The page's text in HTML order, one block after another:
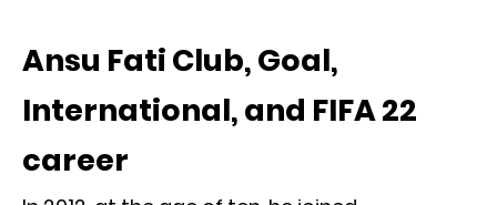
Ansu Fati Club, Goal,
International, and FIFA 22
career